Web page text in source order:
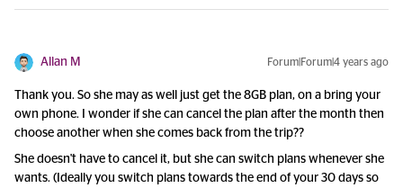
Allan M Forum|Forum|4 years ago
Thank you. So she may as well just get the 8GB plan, on a bring your
own phone. I wonder if she can cancel the plan after the month then
choose another when she comes back from the trip??
She doesn't have to cancel it, but she can switch plans whenever she
wants. (Ideally you switch plans towards the end of your 30 days so